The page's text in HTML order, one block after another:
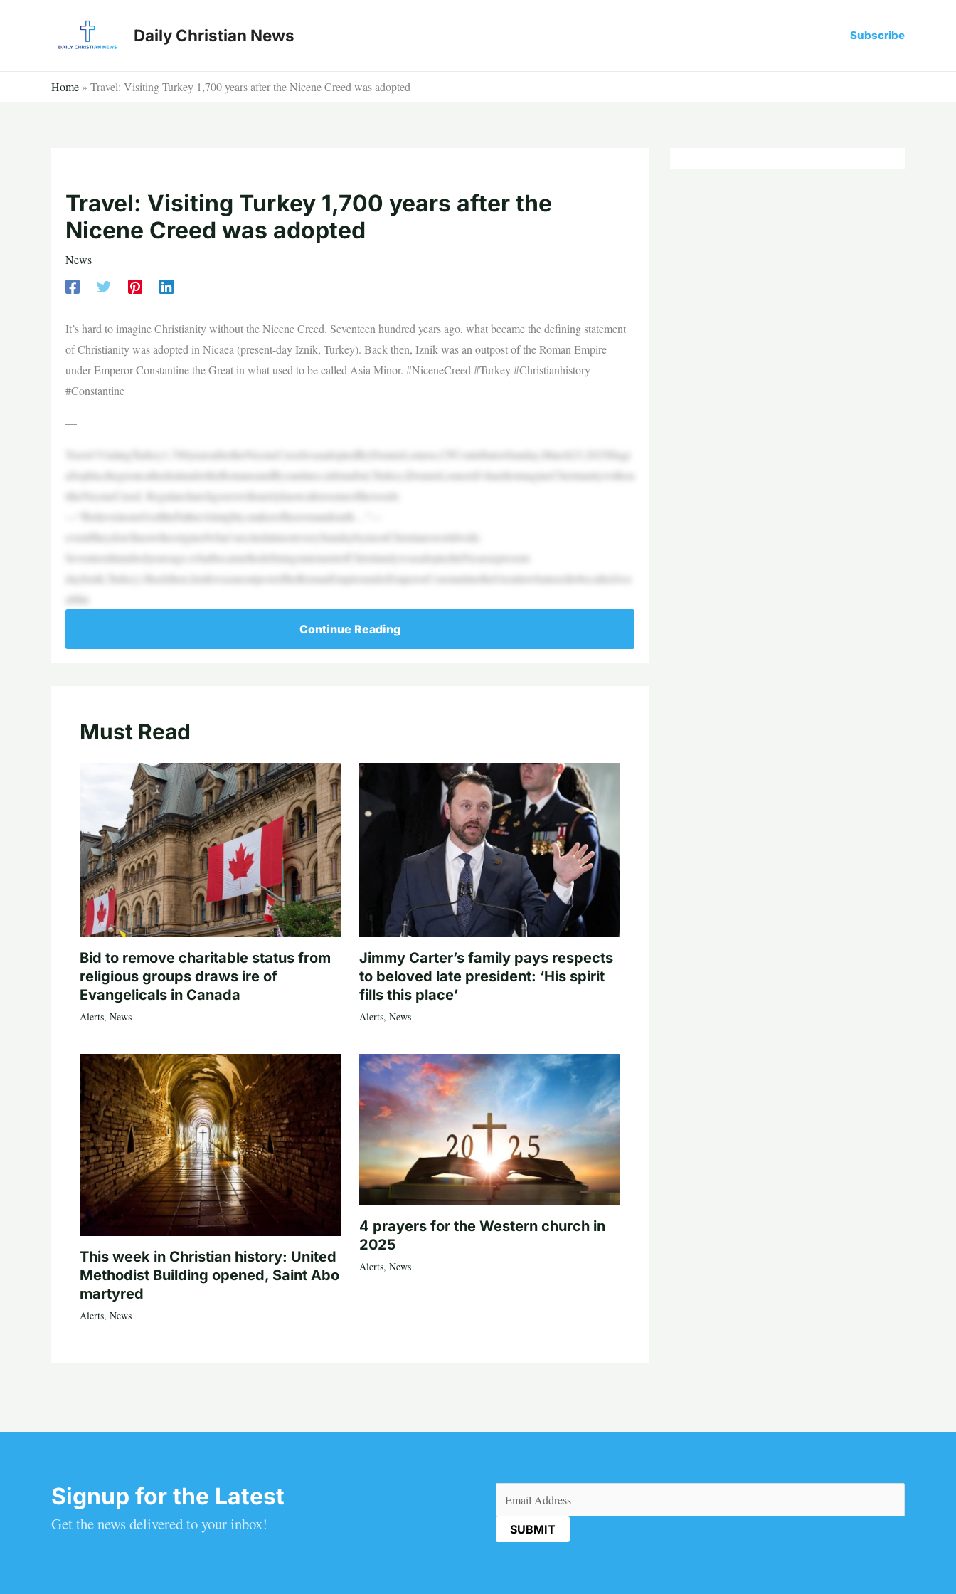
Daily Christian News Subscribe
Home » Travel: Visiting Turkey 1,700 years after the Nicene Creed was adopted
Travel: Visiting Turkey 1,700 years after the
Nicene Creed was adopted
News
It’s hard to imagine Christianity without the Nicene Creed. Seventeen hundred years ago, what became the defining statement
of Christianity was adopted in Nicaea (present-day Iznik, Turkey). Back then, Iznik was an outpost of the Roman Empire
under Emperor Constantine the Great in what used to be called Asia Minor. #NiceneCreed #Turkey #Christianhistory
#Constantine
—
Travel:VisitingTurkey1,700yearsaftertheNiceneCreedwasadoptedByDennisLennox,CPContributorSunday,March23,2025Hagi
aSophia,thegreatcathedralundertheRomansandByzantines,inIstanbul,Turkey.|DennisLennoxIt’shardtoimagineChristianitywithou
ttheNiceneCreed. Regularchurchgoerswillsurelyknowallorsomeofthewords
—“IbelieveinoneGodtheFatherAlmighty,makerofheavenandearth…”—
eveniftheydon’tknowtheoriginofwhat’srecitedalmosteverySundaybymostChristiansworldwide.
Seventeenhundredyearsago,whatbecamethedefiningstatementofChristianitywasadoptedinNicaea(present-
dayIznik,Turkey).Backthen,IznikwasanoutpostoftheRomanEmpireunderEmperorConstantinetheGreatinwhatusedtobecalledAsi
aMin
Continue Reading
Must Read
Bid to remove charitable status from
religious groups draws ire of
Evangelicals in Canada
Alerts, News
Jimmy Carter’s family pays respects
to beloved late president: ‘His spirit
fills this place’
Alerts, News
This week in Christian history: United
Methodist Building opened, Saint Abo
martyred
Alerts, News
4 prayers for the Western church in
2025
Alerts, News
Signup for the Latest
Get the news delivered to your inbox!
(Required)